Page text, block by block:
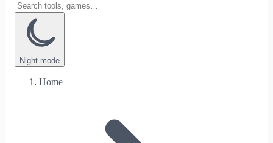
Night mode
Home